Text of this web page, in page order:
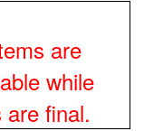
are
while
final.